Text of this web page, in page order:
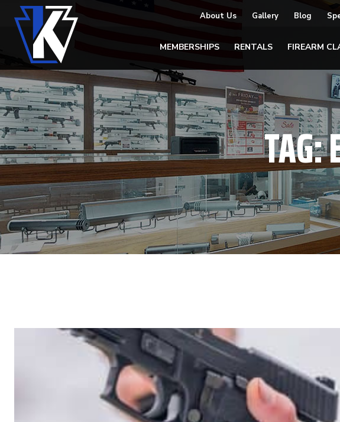
About Us Gallery Blog
MEMBERSHIPS RENTALS FIREARM
TAG: